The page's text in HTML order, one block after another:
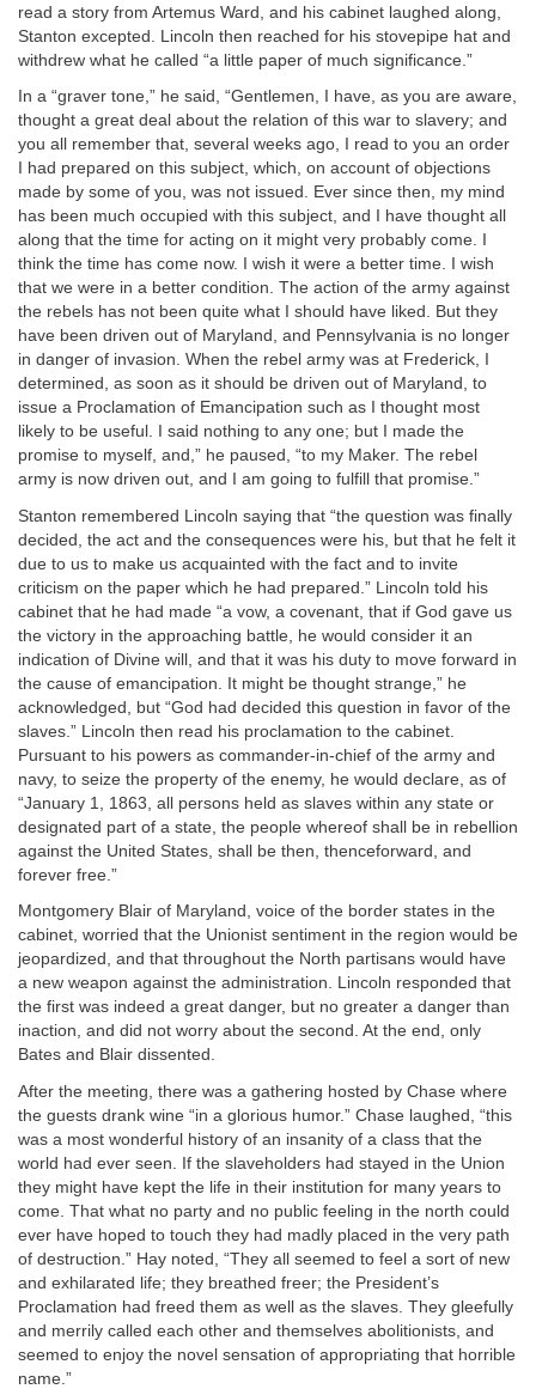
read a story from Artemus Ward, and his cabinet laughed along,
Stanton excepted. Lincoln then reached for his stovepipe hat and
withdrew what he called “a little paper of much significance.”
In a “graver tone,” he said, “Gentlemen, I have, as you are aware,
thought a great deal about the relation of this war to slavery; and
you all remember that, several weeks ago, I read to you an order
I had prepared on this subject, which, on account of objections
made by some of you, was not issued. Ever since then, my mind
has been much occupied with this subject, and I have thought all
along that the time for acting on it might very probably come. I
think the time has come now. I wish it were a better time. I wish
that we were in a better condition. The action of the army against
the rebels has not been quite what I should have liked. But they
have been driven out of Maryland, and Pennsylvania is no longer
in danger of invasion. When the rebel army was at Frederick, I
determined, as soon as it should be driven out of Maryland, to
issue a Proclamation of Emancipation such as I thought most
likely to be useful. I said nothing to any one; but I made the
promise to myself, and,” he paused, “to my Maker. The rebel
army is now driven out, and I am going to fulfill that promise.”
Stanton remembered Lincoln saying that “the question was finally
decided, the act and the consequences were his, but that he felt it
due to us to make us acquainted with the fact and to invite
criticism on the paper which he had prepared.” Lincoln told his
cabinet that he had made “a vow, a covenant, that if God gave us
the victory in the approaching battle, he would consider it an
indication of Divine will, and that it was his duty to move forward in
the cause of emancipation. It might be thought strange,” he
acknowledged, but “God had decided this question in favor of the
slaves.” Lincoln then read his proclamation to the cabinet.
Pursuant to his powers as commander-in-chief of the army and
navy, to seize the property of the enemy, he would declare, as of
“January 1, 1863, all persons held as slaves within any state or
designated part of a state, the people whereof shall be in rebellion
against the United States, shall be then, thenceforward, and
forever free.”
Montgomery Blair of Maryland, voice of the border states in the
cabinet, worried that the Unionist sentiment in the region would be
jeopardized, and that throughout the North partisans would have
a new weapon against the administration. Lincoln responded that
the first was indeed a great danger, but no greater a danger than
inaction, and did not worry about the second. At the end, only
Bates and Blair dissented.
After the meeting, there was a gathering hosted by Chase where
the guests drank wine “in a glorious humor.” Chase laughed, “this
was a most wonderful history of an insanity of a class that the
world had ever seen. If the slaveholders had stayed in the Union
they might have kept the life in their institution for many years to
come. That what no party and no public feeling in the north could
ever have hoped to touch they had madly placed in the very path
of destruction.” Hay noted, “They all seemed to feel a sort of new
and exhilarated life; they breathed freer; the President’s
Proclamation had freed them as well as the slaves. They gleefully
and merrily called each other and themselves abolitionists, and
seemed to enjoy the novel sensation of appropriating that horrible
name.”